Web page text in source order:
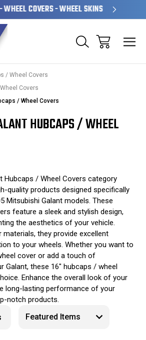
COVERS - WHEEL SKINS
/ Wheel Covers
Covers
/ Wheel Covers
HUBCAPS / WHEEL
Hubcaps / Wheel Covers category
quality products designed specifically
Mitsubishi Galant models. These
feature a sleek and stylish design,
the aesthetics of your vehicle.
they provide excellent
to your wheels. Whether you want to
cover or add a touch of
Galant, these 16" hubcaps / wheel
Enhance the overall look of your
long-lasting performance of your
notch products.